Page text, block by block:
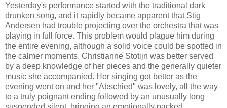
Yesterday's performance started with the traditional dark
drunken song, and it rapidly became apparent that Stig
Andersen had trouble projecting over the orchestra that was
playing in full force. This problem would plague him during
the entire evening, although a solid voice could be spotted in
the calmer moments. Christianne Stotijn was better served
by a deep knowledge of her pieces and the generally quieter
music she accompanied. Her singing got better as the
evening went on and her "Abschied" was lovely, all the way
to a truly poignant ending followed by an unusually long